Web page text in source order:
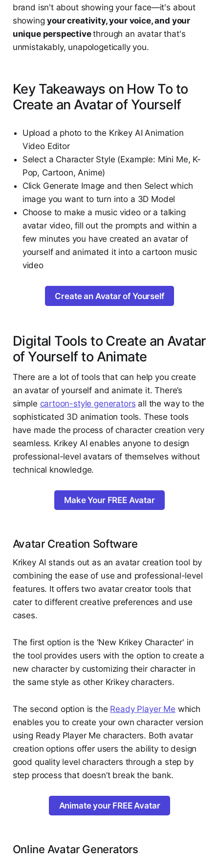
brand isn't about showing your face—it's about
showingyour creativity, your voice, and your
unique perspectivethrough an avatar that's
unmistakably, unapologetically you.
Key Takeaways on How To to
Create an Avatar of Yourself
Upload a photo to the Krikey AI Animation
Video Editor
Select a Character Style (Example: Mini Me, K-
Pop, Cartoon, Anime)
Click Generate Image and then Select which
image you want to turn into a 3D Model
Choose to make a music video or a talking
avatar video, fill out the prompts and within a
few minutes you have created an avatar of
yourself and animated it into a cartoon music
video
Create an Avatar of Yourself
Digital Tools to Create an Avatar
of Yourself to Animate
There are a lot of tools that can help you create
an avatar of yourself and animate it. There’s
simple cartoon-style generators all the way to the
sophisticated 3D animation tools. These tools
have made the process of character creation very
seamless. Krikey AI enables anyone to design
professional-level avatars of themselves without
technical knowledge.
Make Your FREE Avatar
Avatar Creation Software
Krikey AI stands out as an avatar creation tool by
combining the ease of use and professional-level
features. It offers two avatar creator tools that
cater to different creative preferences and use
cases.
The first option is the 'New Krikey Character' in
the tool provides users with the option to create a
new character by customizing their character in
the same style as other Krikey characters.
The second option is the Ready Player Me which
enables you to create your own character version
using Ready Player Me characters. Both avatar
creation options offer users the ability to design
good quality level characters through a step by
step process that doesn’t break the bank.
Animate your FREE Avatar
Online Avatar Generators